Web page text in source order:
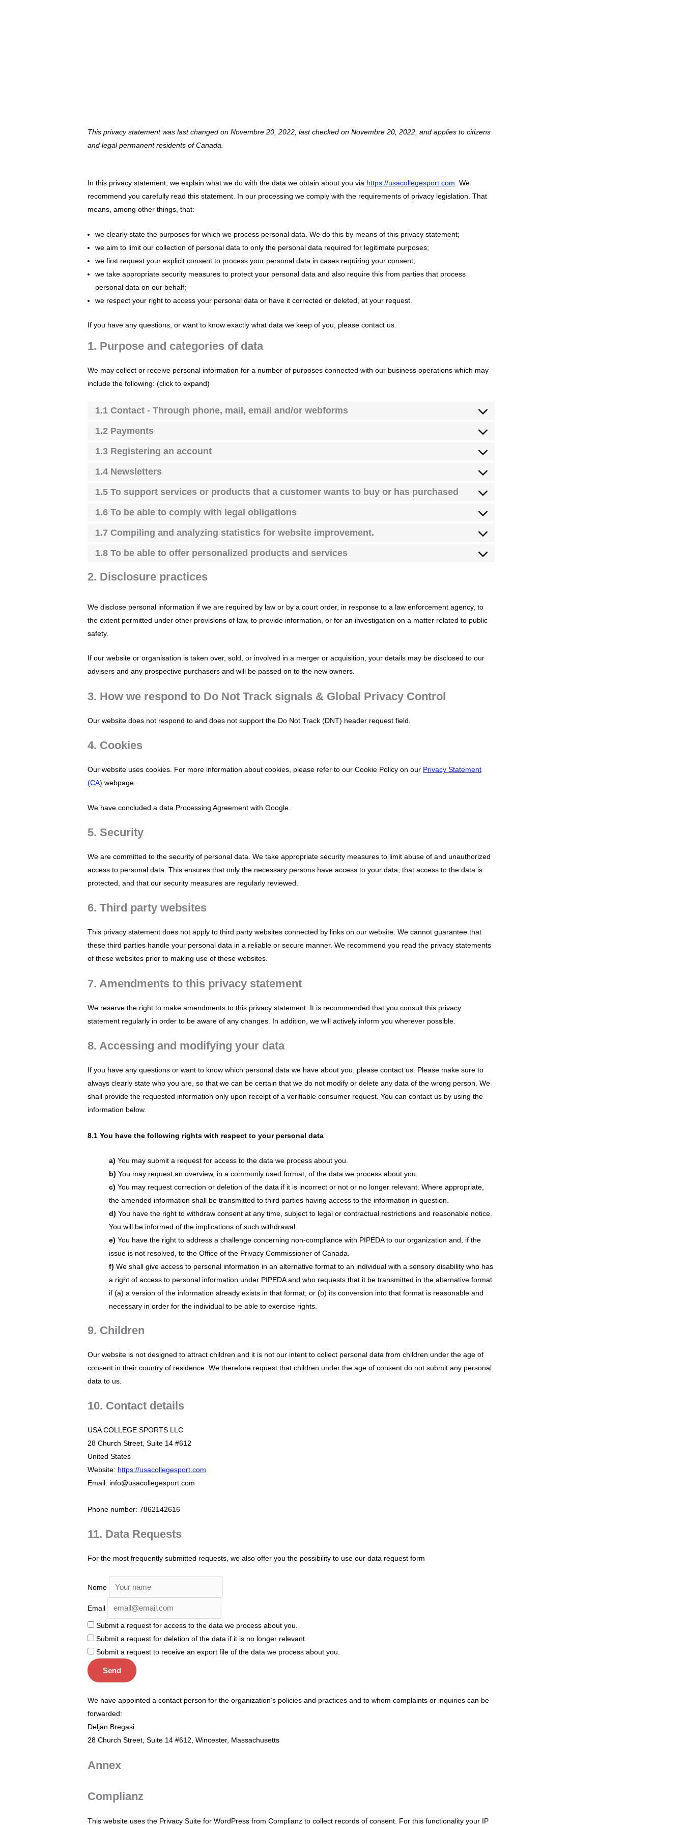
This privacy statement was last changed on Novembre 20, 2022, last checked on Novembre 20, 2022, and applies to citizens
and legal permanent residents of Canada.
In this privacy statement, we explain what we do with the data we obtain about you via https://usacollegesport.com. We
recommend you carefully read this statement. In our processing we comply with the requirements of privacy legislation. That
means, among other things, that:
we clearly state the purposes for which we process personal data. We do this by means of this privacy statement;
we aim to limit our collection of personal data to only the personal data required for legitimate purposes;
we first request your explicit consent to process your personal data in cases requiring your consent;
we take appropriate security measures to protect your personal data and also require this from parties that process
personal data on our behalf;
we respect your right to access your personal data or have it corrected or deleted, at your request.
If you have any questions, or want to know exactly what data we keep of you, please contact us.
1. Purpose and categories of data
We may collect or receive personal information for a number of purposes connected with our business operations which may
include the following: (click to expand)
1.1 Contact - Through phone, mail, email and/or webforms
1.2 Payments
1.3 Registering an account
1.4 Newsletters
1.5 To support services or products that a customer wants to buy or has purchased
1.6 To be able to comply with legal obligations
1.7 Compiling and analyzing statistics for website improvement.
1.8 To be able to offer personalized products and services
2. Disclosure practices
We disclose personal information if we are required by law or by a court order, in response to a law enforcement agency, to
the extent permitted under other provisions of law, to provide information, or for an investigation on a matter related to public
safety.
If our website or organisation is taken over, sold, or involved in a merger or acquisition, your details may be disclosed to our
advisers and any prospective purchasers and will be passed on to the new owners.
3. How we respond to Do Not Track signals & Global Privacy Control
Our website does not respond to and does not support the Do Not Track (DNT) header request field.
4. Cookies
Our website uses cookies. For more information about cookies, please refer to our Cookie Policy on our Privacy Statement
(CA) webpage.
We have concluded a data Processing Agreement with Google.
5. Security
We are committed to the security of personal data. We take appropriate security measures to limit abuse of and unauthorized
access to personal data. This ensures that only the necessary persons have access to your data, that access to the data is
protected, and that our security measures are regularly reviewed.
6. Third party websites
This privacy statement does not apply to third party websites connected by links on our website. We cannot guarantee that
these third parties handle your personal data in a reliable or secure manner. We recommend you read the privacy statements
of these websites prior to making use of these websites.
7. Amendments to this privacy statement
We reserve the right to make amendments to this privacy statement. It is recommended that you consult this privacy
statement regularly in order to be aware of any changes. In addition, we will actively inform you wherever possible.
8. Accessing and modifying your data
If you have any questions or want to know which personal data we have about you, please contact us. Please make sure to
always clearly state who you are, so that we can be certain that we do not modify or delete any data of the wrong person. We
shall provide the requested information only upon receipt of a verifiable consumer request. You can contact us by using the
information below.
8.1 You have the following rights with respect to your personal data
You may submit a request for access to the data we process about you.
You may request an overview, in a commonly used format, of the data we process about you.
You may request correction or deletion of the data if it is incorrect or not or no longer relevant. Where appropriate,
the amended information shall be transmitted to third parties having access to the information in question.
You have the right to withdraw consent at any time, subject to legal or contractual restrictions and reasonable notice.
You will be informed of the implications of such withdrawal.
You have the right to address a challenge concerning non-compliance with PIPEDA to our organization and, if the
issue is not resolved, to the Office of the Privacy Commissioner of Canada.
We shall give access to personal information in an alternative format to an individual with a sensory disability who has
a right of access to personal information under PIPEDA and who requests that it be transmitted in the alternative format
if (a) a version of the information already exists in that format; or (b) its conversion into that format is reasonable and
necessary in order for the individual to be able to exercise rights.
9. Children
Our website is not designed to attract children and it is not our intent to collect personal data from children under the age of
consent in their country of residence. We therefore request that children under the age of consent do not submit any personal
data to us.
10. Contact details
USA COLLEGE SPORTS LLC
28 Church Street, Suite 14 #612
United States
Website: https://usacollegesport.com
Email: info@usacollegesport.com
Phone number: 7862142616
11. Data Requests
For the most frequently submitted requests, we also offer you the possibility to use our data request form
Nome
Email
Submit a request for access to the data we process about you.
Submit a request for deletion of the data if it is no longer relevant.
Submit a request to receive an export file of the data we process about you.
We have appointed a contact person for the organization’s policies and practices and to whom complaints or inquiries can be
forwarded:
Deljan Bregasi
28 Church Street, Suite 14 #612, Wincester, Massachusetts
Annex
Complianz
This website uses the Privacy Suite for WordPress from Complianz to collect records of consent. For this functionality your IP